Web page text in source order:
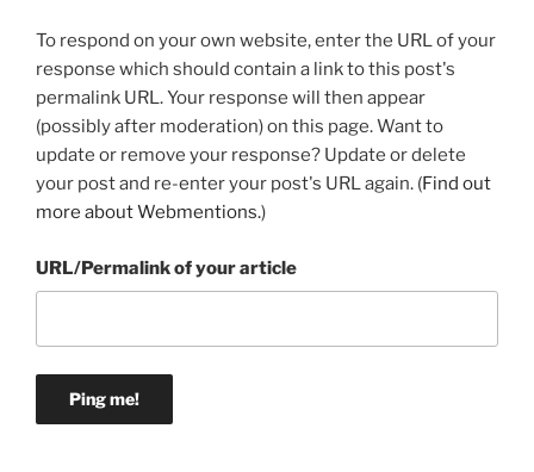
To respond on your own website, enter the URL of your
response which should contain a link to this post's
permalink URL. Your response will then appear
(possibly after moderation) on this page. Want to
update or remove your response? Update or delete
your post and re-enter your post's URL again. (Find out
more about Webmentions.)
URL/Permalink of your article